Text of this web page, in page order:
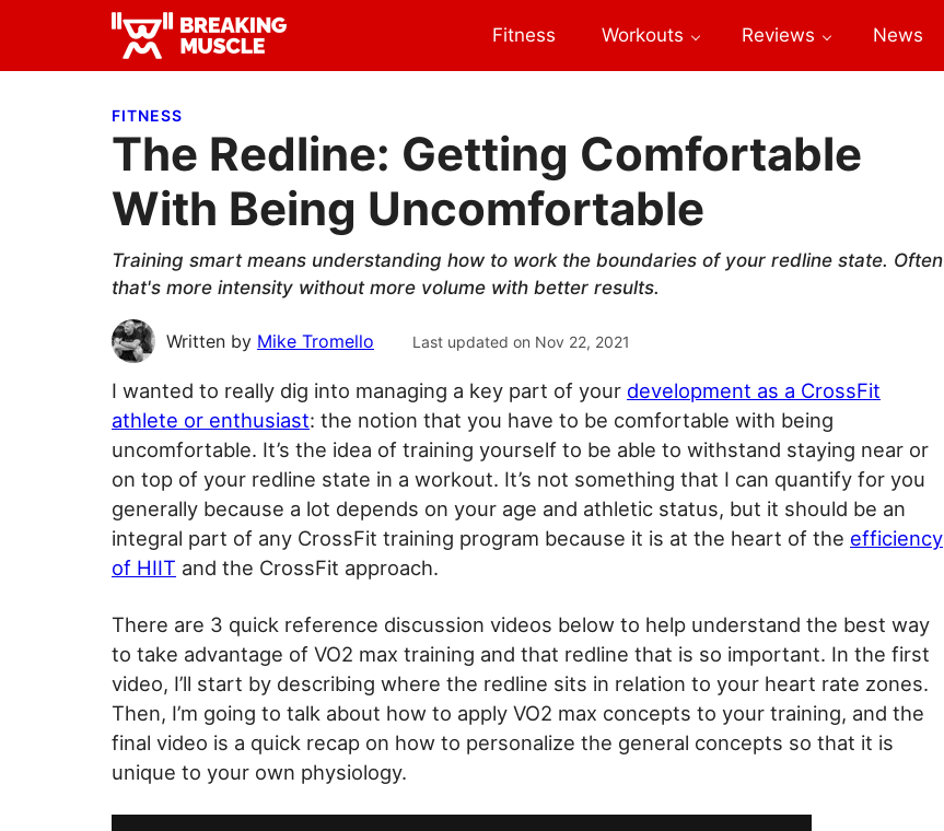
primary
main
primary Breaking
Breaking
Fitness Workouts Reviews News
FITNESS
The Redline: Getting Comfortable
With Being Uncomfortable
Training smart means understanding how to work the boundaries of your redline state. Often
that's more intensity without more volume with better results.
Written by Mike Tromello Last updated on Nov 22, 2021
I wanted to really dig into managing a key part of your development as a CrossFit
athlete or enthusiast: the notion that you have to be comfortable with being
uncomfortable. It’s the idea of training yourself to be able to withstand staying near or
on top of your redline state in a workout. It’s not something that I can quantify for you
generally because a lot depends on your age and athletic status, but it should be an
integral part of any CrossFit training program because it is at the heart of the efficiency
of HIIT and the CrossFit approach.
There are 3 quick reference discussion videos below to help understand the best way
to take advantage of VO2 max training and that redline that is so important. In the first
video, I’ll start by describing where the redline sits in relation to your heart rate zones.
Then, I’m going to talk about how to apply VO2 max concepts to your training, and the
final video is a quick recap on how to personalize the general concepts so that it is
unique to your own physiology.